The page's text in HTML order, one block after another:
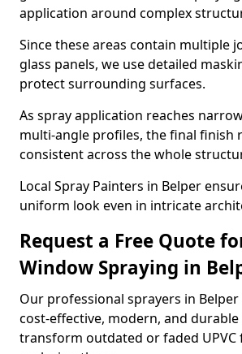
application around complex
Since these areas contain multiple
glass panels, we use detailed
protect surrounding surfaces.
As spray application reaches
multi-angle profiles, the final finish
consistent across the whole
Local Spray Painters in Belper
uniform look even in intricate
Request a Free Quote
Window Spraying in
Our professional sprayers in Belper
cost-effective, modern, and durable
transform outdated or faded